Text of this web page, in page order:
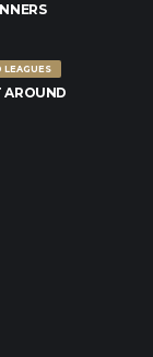
LEAGUES
AROUND